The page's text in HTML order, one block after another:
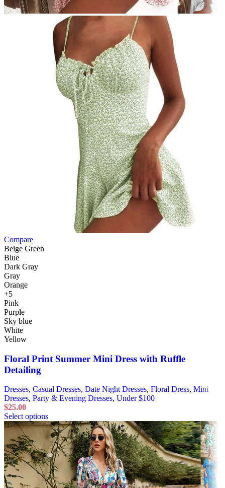
Compare
Beige Green
Blue
Dark Gray
Gray
Orange
+5
Pink
Purple
Sky blue
White
Yellow
Floral Print Summer Mini Dress with Ruffle
Detailing
Dresses, Casual Dresses, Date Night Dresses, Floral Dress, Mini
Dresses, Party & Evening Dresses, Under $100
$25.00
Select options